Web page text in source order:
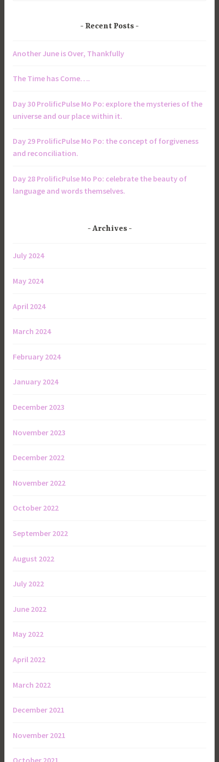
Recent Posts
Another June is Over, Thankfully
The Time has Come….
Day 30 ProlificPulse Mo Po: explore the mysteries of the
universe and our place within it.
Day 29 ProlificPulse Mo Po: the concept of forgiveness
and reconciliation.
Day 28 ProlificPulse Mo Po: celebrate the beauty of
language and words themselves.
Archives
July 2024
May 2024
April 2024
March 2024
February 2024
January 2024
December 2023
November 2023
December 2022
November 2022
October 2022
September 2022
August 2022
July 2022
June 2022
May 2022
April 2022
March 2022
December 2021
November 2021